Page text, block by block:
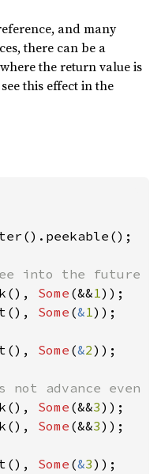
and many
there can be a
the return value is
this effect in the
Some (&&1
Some (&1));
Some (&2));
Some (&&3
Some (&&3));
Some (&3));